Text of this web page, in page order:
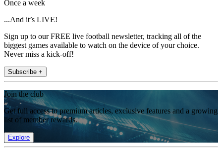
Once a week
...And it’s LIVE!
Sign up to our FREE live football newsletter, tracking all of the
biggest games available to watch on the device of your choice.
Never miss a kick-off!
Subscribe +
Join the club
Get full access to premium articles, exclusive features and a growing
list of member rewards.
Explore